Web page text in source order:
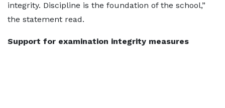
integrity. Discipline is the foundation of the school,”
the statement read.
Support for examination integrity measures